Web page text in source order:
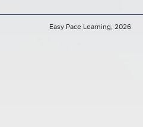
Easy Pace Learning, 2026